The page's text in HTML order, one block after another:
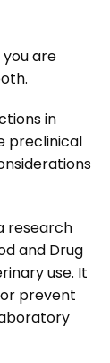
are
in
preclinical
research
and Drug
use. It
prevent